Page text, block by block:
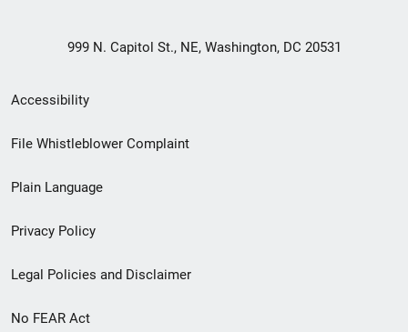
999 N. Capitol St., NE, Washington, DC 20531
Secondary
Footer
menu
Accessibility
File Whistleblower Complaint
Plain Language
Privacy Policy
Legal Policies and Disclaimer
No FEAR Act